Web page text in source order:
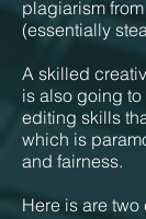
plagiarism
(essentially
A skilled
is also going
editing skills
which is
and fairness.
Here is are